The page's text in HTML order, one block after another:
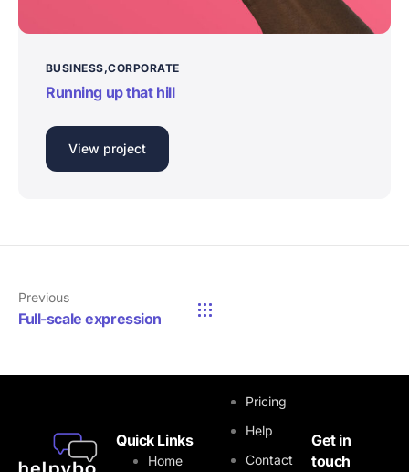
BUSINESS CORPORATE
Running up that hill
View project
Previous
Full-scale expression
Quick Links
Home
Quick Links
Pricing
Help
Contact
Get in
touch